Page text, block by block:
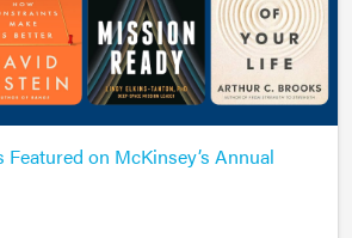
on McKinsey’s Annual